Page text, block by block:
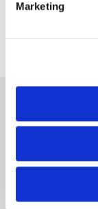
Marketing